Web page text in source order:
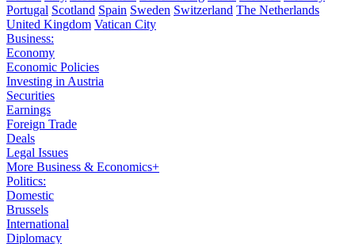
Portugal Scotland Spain Sweden Switzerland The Netherlands
United Kingdom Vatican City
Business:
Economy
Economic Policies
Investing in Austria
Securities
Earnings
Foreign Trade
Deals
Legal Issues
More Business & Economics+
Politics:
Domestic
Brussels
International
Diplomacy